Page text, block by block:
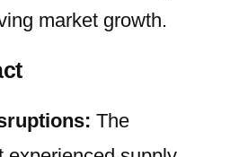
market growth.
The